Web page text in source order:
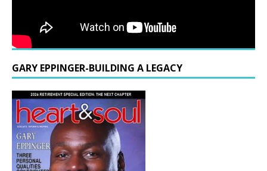
GARY EPPINGER-BUILDING A LEGACY